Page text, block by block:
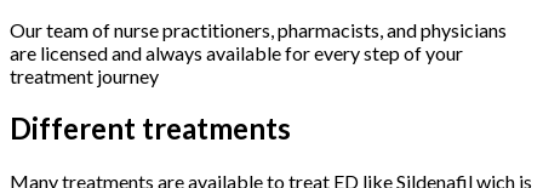
Our team of nurse practitioners, pharmacists, and physicians
are licensed and always available for every step of your
treatment journey
Different treatments
Many treatments are available to treat ED like Sildenafil wich is